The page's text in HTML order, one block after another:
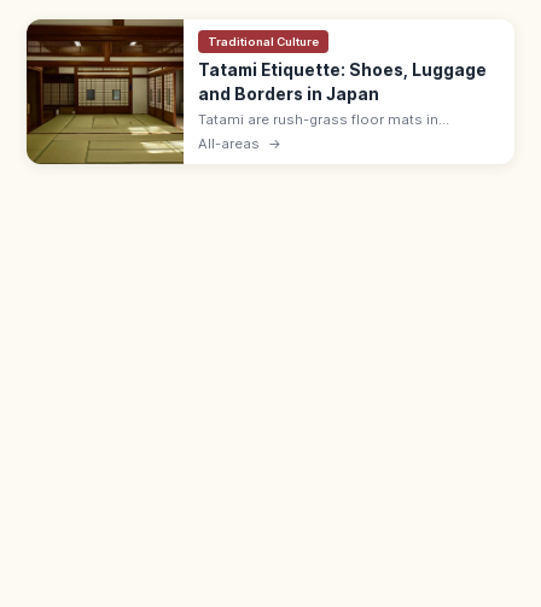
Traditional Culture
Tatami Etiquette: Shoes, Luggage
and Borders in Japan
Tatami are rush-grass floor mats in
washitsu rooms. Remove shoes and
All-areas →